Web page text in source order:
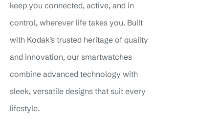
keep you connected, active, and in
control, wherever life takes you. Built
with Kodak’s trusted heritage of quality
and innovation, our smartwatches
combine advanced technology with
sleek, versatile designs that suit every
lifestyle.